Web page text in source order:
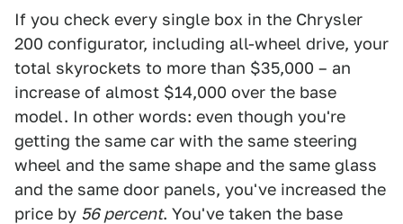
If you check every single box in the Chrysler
200 configurator, including all-wheel drive, your
total skyrockets to more than $35,000 – an
increase of almost $14,000 over the base
model. In other words: even though you're
getting the same car with the same steering
wheel and the same shape and the same glass
and the same door panels, you've increased the
price by 56 percent. You've taken the base